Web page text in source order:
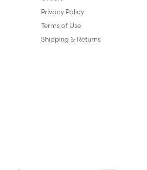
Privacy Policy
Terms of Use
Shipping & Returns